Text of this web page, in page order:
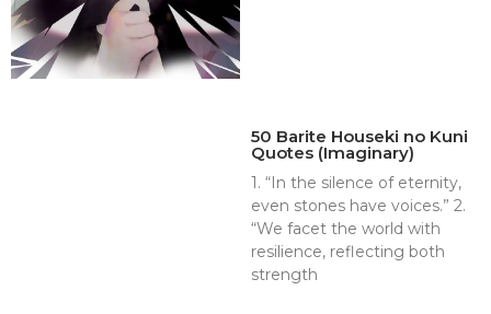
50 Barite Houseki no Kuni
Quotes (Imaginary)
1. “In the silence of eternity,
even stones have voices.” 2.
“We facet the world with
resilience, reflecting both
strength